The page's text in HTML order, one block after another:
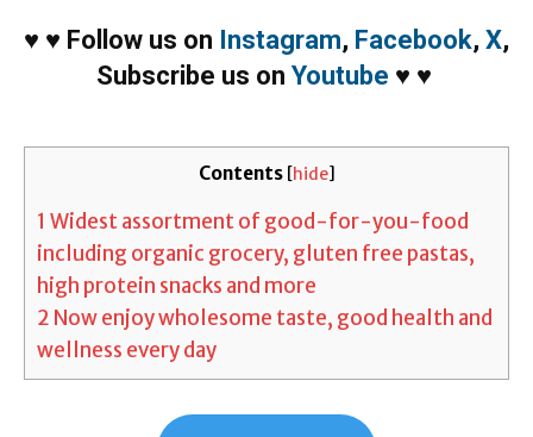
♥ ♥ Follow us on Instagram, Facebook, X,
Subscribe us on Youtube ♥ ♥
Contents [hide]
1 Widest assortment of good-for-you-food
including organic grocery, gluten free pastas,
high protein snacks and more
2 Now enjoy wholesome taste, good health and
wellness every day